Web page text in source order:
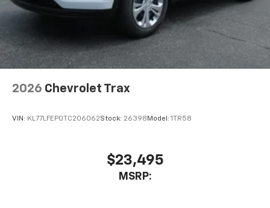
In-cabin microphones distinguish unwanted
noise and cancels it to help create a quiet
Antenna, roof-mounted
SiriusXM Trial Subscription
of your favorite entertainment from SiriusXM
comedy, news, podcasts and more
Enjoy channels curated by DJs, personalities
and tastemakers for a listening experience
2026 Chevrolet Trax
VIN: KL77LFEP0TC206062Stock: 26398 Model: 1TR58
$23,495
MSRP: